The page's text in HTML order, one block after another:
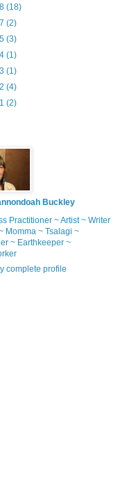
(18)
(2)
(3)
(1)
(1)
(4)
(2)
Buckley
Practitioner ~ Artist ~ Writer
Momma ~ Tsalagi ~
~ Earthkeeper ~
complete profile